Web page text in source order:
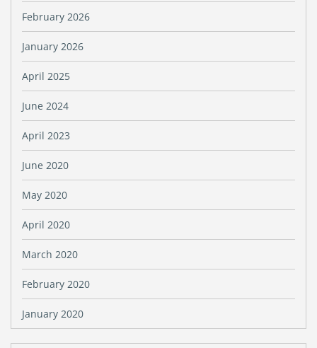
February 2026
January 2026
April 2025
June 2024
April 2023
June 2020
May 2020
April 2020
March 2020
February 2020
January 2020